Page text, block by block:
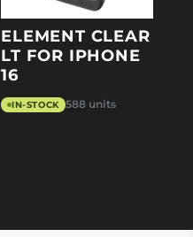
ELEMENT CLEAR
LT FOR IPHONE
16
IN-STOCK 588 units